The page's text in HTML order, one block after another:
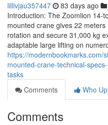
lillivjau357447 83 days ago
Introduction: The Zoomlion 14-
mounted crane gives 22
rotation and secure 31,000 kg
adaptable large lifting on
https://modernbookmarks.com/
mounted-crane-technical-
tasks
Comments
Who
Comments